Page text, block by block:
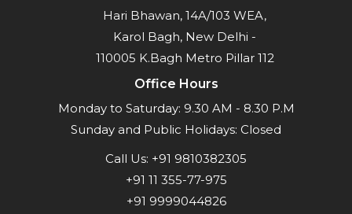
Hari Bhawan, 14A/103 WEA,
Karol Bagh, New Delhi -
110005 K.Bagh Metro Pillar 112
Office Hours
Monday to Saturday: 9.30 AM - 8.30 P.M
Sunday and Public Holidays: Closed
Call Us: +91 9810382305
+91 11 355-77-975
+91 9999044826